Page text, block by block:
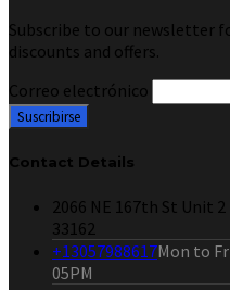
Subscribe to our newsletter
discounts and offers.
Correo electrónico
Contact Details
2066 NE 167th St Unit
33162
+13057988617Mon to
05PM